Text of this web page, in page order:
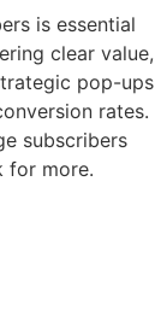
is essential
clear value,
pop-ups
rates.
subscribers
for more.